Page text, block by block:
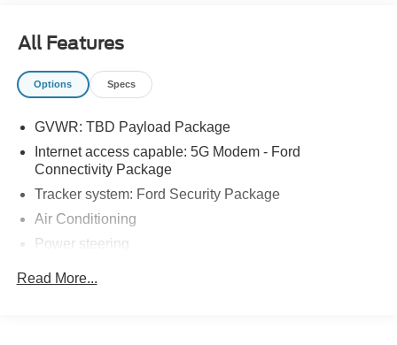
All Features
Options Specs
GVWR: TBD Payload Package
Internet access capable: 5G Modem - Ford
Connectivity Package
Tracker system: Ford Security Package
Air Conditioning
Power steering
Read More...